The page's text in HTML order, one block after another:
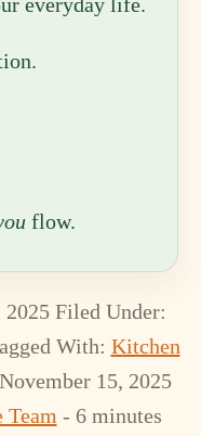
flow.
2025 Filed Under:
With: Kitchen
15, 2025
- 6 minutes